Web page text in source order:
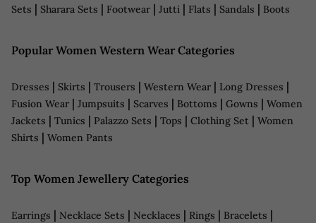
Sets | Sharara Sets | Footwear | Jutti | Flats | Sandals | Boots
Popular Women Western Wear Categories
Dresses | Skirts | Trousers | Western Wear | Long Dresses |
Fusion Wear | Jumpsuits | Scarves | Bottoms | Gowns | Women
Jackets | Tunics | Palazzo Sets | Tops | Clothing Set | Women
Shirts | Women Pants
Top Women Jewellery Categories
Earrings | Necklace Sets | Necklaces | Rings | Bracelets |